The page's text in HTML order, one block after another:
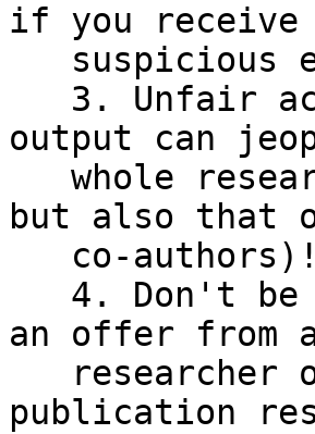
if you receive
output can
but also that
an offer from
publication